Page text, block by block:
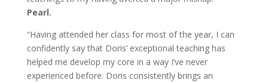
Pearl.
“Having attended her class for most of the year, I can
confidently say that Doris’ exceptional teaching has
helped me develop my core in a way I’ve never
experienced before. Doris consistently brings an